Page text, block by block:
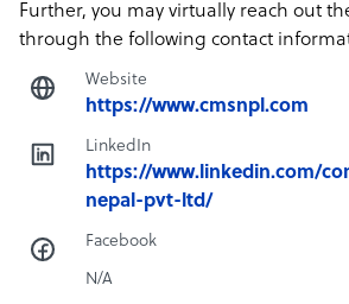
Further, you may virtually reach out
through the following contact
Website
https://www.cmsnpl.com
LinkedIn
https://www.linkedin.com/
nepal-pvt-ltd/
Facebook
N/A